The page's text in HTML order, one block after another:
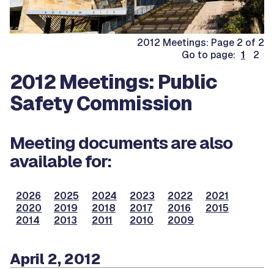
2012 Meetings: Page 2 of 2
Go to page: 1 2
2012 Meetings: Public
Safety Commission
Meeting documents are also
available for:
2026 2025 2024 2023 2022
2021
2020
2019 2018 2017 2016
2015
2014
2013 2011 2010 2009
April 2, 2012